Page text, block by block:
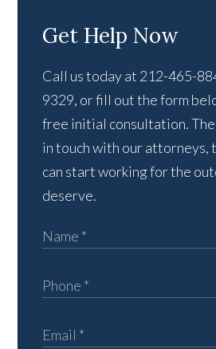
Get Help Now
Call us today at 212-465-
9329, or fill out the form
free initial consultation.
in touch with our attorneys,
can start working for the
deserve.